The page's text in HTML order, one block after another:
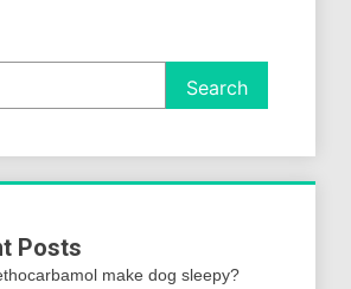
Search
Posts
make dog sleepy?